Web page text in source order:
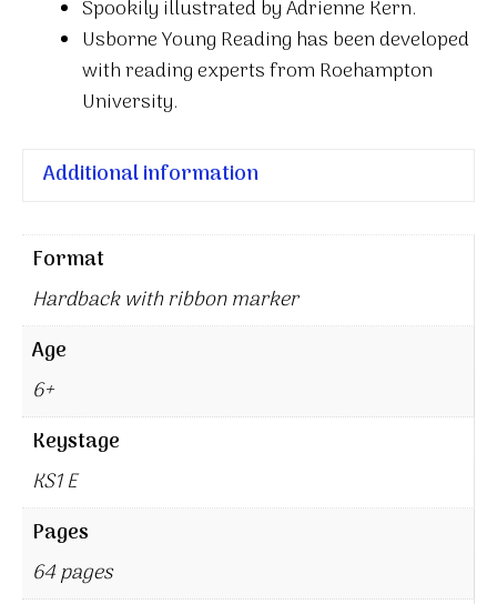
Spookily illustrated by Adrienne Kern.
Usborne Young Reading has been developed
with reading experts from Roehampton
University.
Additional information
Format
Hardback with ribbon marker
Age
6+
Keystage
KS1 E
Pages
64 pages